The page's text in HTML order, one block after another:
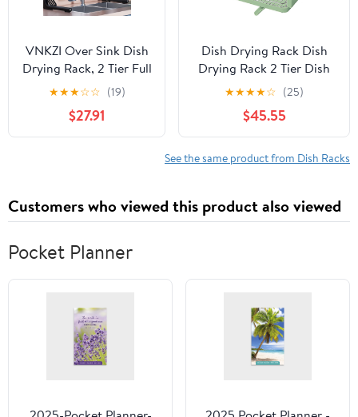
VNKZI Over Sink Dish
Drying Rack, 2 Tier Full
Stainless Steel Storage
Adjustable Length
(25.98'' to 36.61'')
Kitchen Rack,
Dish Rack
★★★☆☆ (19)
$27.91
Dish Drying Rack Dish
Drying Rack 2 Tier Dish
Rack with Utensil Holder
Side with Knife and Fork
Rack and Chopping
Board Rack Can Rotate
The Drain Store
★★★★☆ (25)
$45.55
See the same product from Dish Racks
Customers who viewed this product also viewed
Pocket Planner